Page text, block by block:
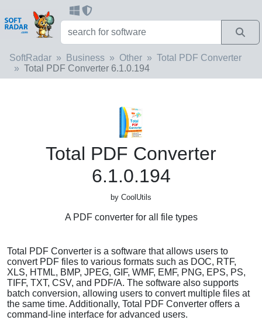
SoftRadar Business Other
Total PDF Converter
Total PDF Converter 6.1.0.194
Total PDF Converter
6.1.0.194
by CoolUtils
A PDF converter for all file types
Total PDF Converter is a software that allows users to
convert PDF files to various formats such as DOC, RTF,
XLS, HTML, BMP, JPEG, GIF, WMF, EMF, PNG, EPS, PS,
TIFF, TXT, CSV, and PDF/A. The software also supports
batch conversion, allowing users to convert multiple files at
the same time. Additionally, Total PDF Converter offers a
command-line interface for advanced users.